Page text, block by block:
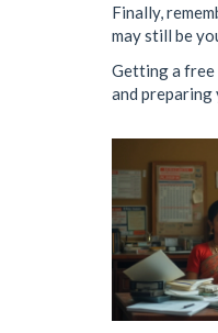
Finally,
may still be
Getting a free
and preparing